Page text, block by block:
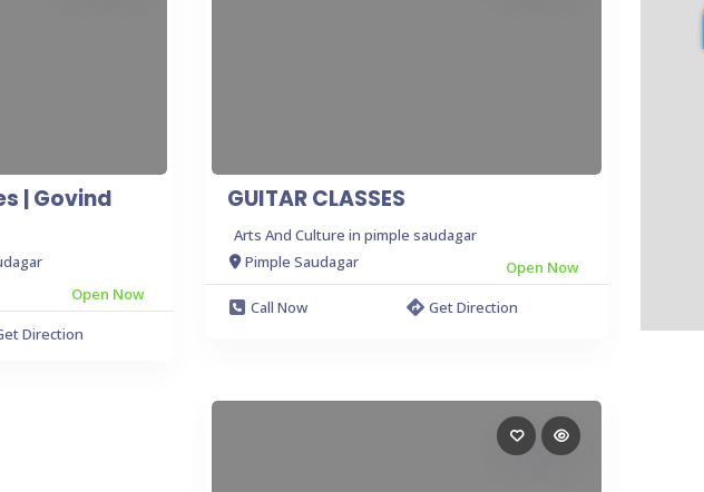
| Govind
Open Now
Direction
GUITAR CLASSES
Arts And Culture in pimple saudagar
Pimple Saudagar
Open Now
Call Now
Get Direction